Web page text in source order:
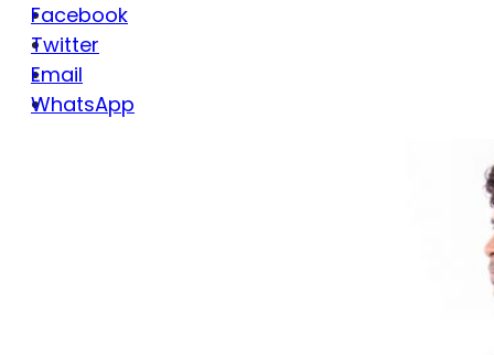
Facebook
Twitter
Email
WhatsApp